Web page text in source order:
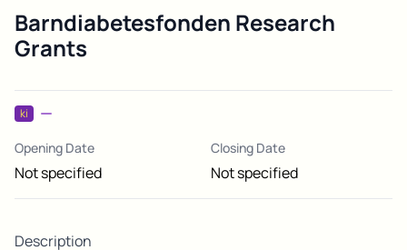
Barndiabetesfonden Research
Grants
ki
Opening Date
Not specified
Closing Date
Not specified
Description